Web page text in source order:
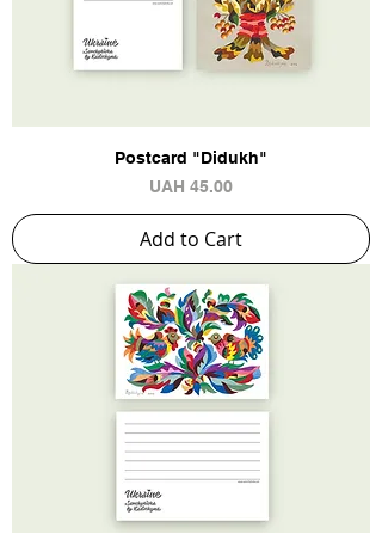
Postcard "Didukh"
Price
UAH 45.00
Add to Cart